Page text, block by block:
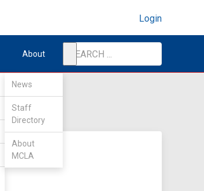
Login
About
News
Staff
Directory
About
MCLA